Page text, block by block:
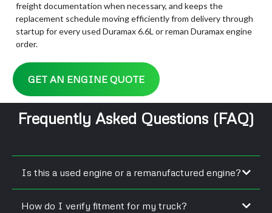
freight documentation when necessary, and keeps the
replacement schedule moving efficiently from delivery through
startup for every used Duramax 6.6L or reman Duramax engine
order.
GET AN ENGINE QUOTE
Frequently Asked Questions (FAQ)
Is this a used engine or a remanufactured engine?
How do I verify fitment for my truck?